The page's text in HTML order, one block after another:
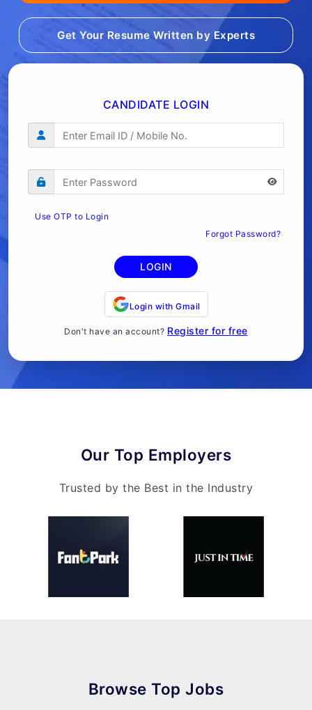
Get Your Resume Written by Experts
CANDIDATE LOGIN
Use OTP to Login
Forgot Password?
LOGIN
Login with Gmail
Don't have an account? Register for free
Our Top Employers
Trusted by the Best in the Industry
Browse Top Jobs